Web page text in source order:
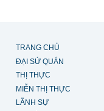
TRANG CHỦ
ĐẠI SỨ QUÁN
THỊ THỰC
MIỄN THỊ THỰC
LÃNH SỰ